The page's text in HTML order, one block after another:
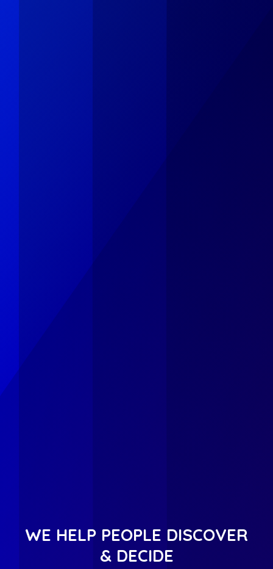
WE HELP PEOPLE DISCOVER
& DECIDE